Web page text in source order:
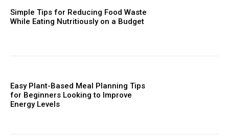
Simple Tips for Reducing Food Waste
While Eating Nutritiously on a Budget
Easy Plant-Based Meal Planning Tips
for Beginners Looking to Improve
Energy Levels